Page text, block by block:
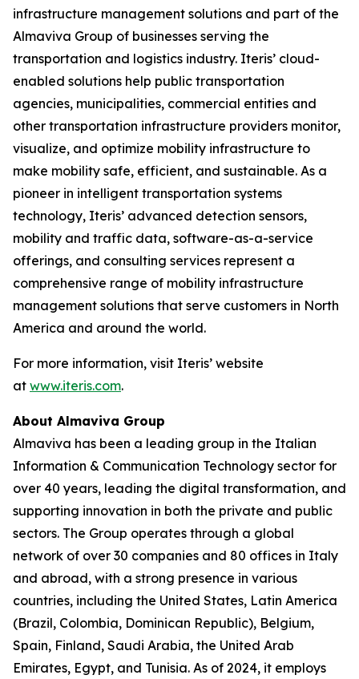
infrastructure management solutions and part of the
Almaviva Group of businesses serving the
transportation and logistics industry. Iteris’ cloud-
enabled solutions help public transportation
agencies, municipalities, commercial entities and
other transportation infrastructure providers monitor,
visualize, and optimize mobility infrastructure to
make mobility safe, efficient, and sustainable. As a
pioneer in intelligent transportation systems
technology, Iteris’ advanced detection sensors,
mobility and traffic data, software-as-a-service
offerings, and consulting services represent a
comprehensive range of mobility infrastructure
management solutions that serve customers in North
America and around the world.
For more information, visit Iteris’ website
at www.iteris.com.
About Almaviva Group
Almaviva has been a leading group in the Italian
Information & Communication Technology sector for
over 40 years, leading the digital transformation, and
supporting innovation in both the private and public
sectors. The Group operates through a global
network of over 30 companies and 80 offices in Italy
and abroad, with a strong presence in various
countries, including the United States, Latin America
(Brazil, Colombia, Dominican Republic), Belgium,
Spain, Finland, Saudi Arabia, the United Arab
Emirates, Egypt, and Tunisia. As of 2024, it employs